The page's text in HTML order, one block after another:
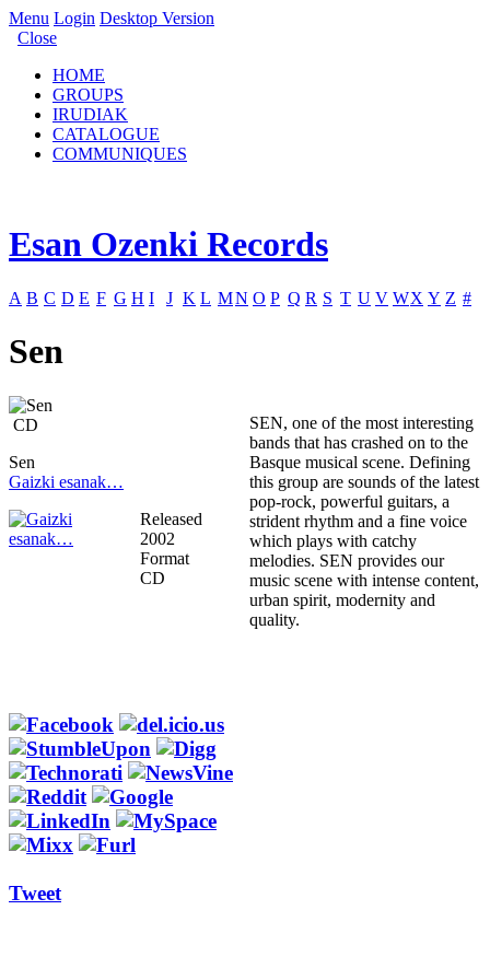
Menu Login Desktop Version
Close
HOME
GROUPS
IRUDIAK
CATALOGUE
COMMUNIQUES
Esan Ozenki Records
A B C D E F G H I J K L MN O P Q R S T U V WX Y Z #
Sen
CD
Sen
Gaizki esanak…
Released
2002
Format
CD
Tweet
SEN, one of the most interesting
bands that has crashed on to the
Basque musical scene. Defining
this group are sounds of the latest
pop-rock, powerful guitars, a
strident rhythm and a fine voice
which plays with catchy
melodies. SEN provides our
music scene with intense content,
urban spirit, modernity and
quality.